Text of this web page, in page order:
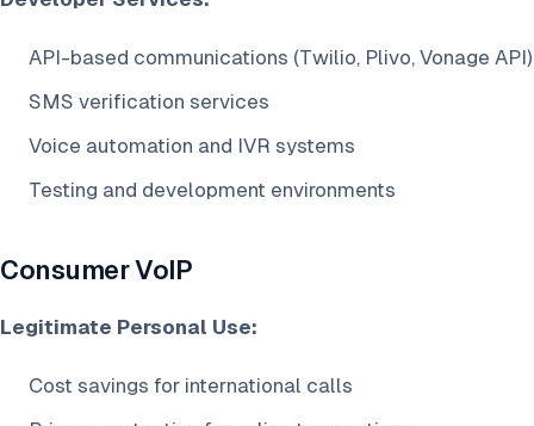
API-based communications (Twilio, Plivo, Vonage API)
SMS verification services
Voice automation and IVR systems
Testing and development environments
Consumer VoIP
Legitimate Personal Use:
Cost savings for international calls